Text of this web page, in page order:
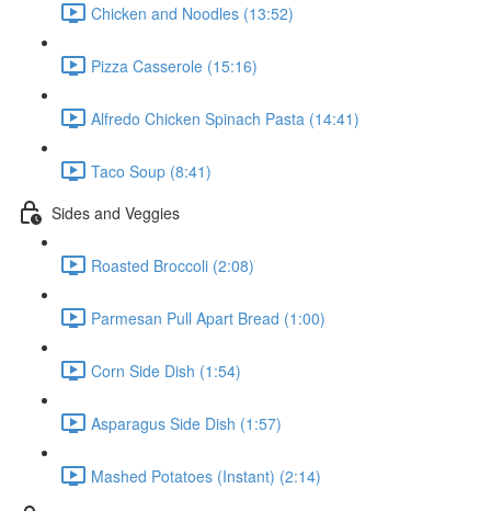
Chicken and Noodles (13:52)
Pizza Casserole (15:16)
Alfredo Chicken Spinach Pasta (14:41)
Taco Soup (8:41)
Sides and Veggies
Roasted Broccoli (2:08)
Parmesan Pull Apart Bread (1:00)
Corn Side Dish (1:54)
Asparagus Side Dish (1:57)
Mashed Potatoes (Instant) (2:14)